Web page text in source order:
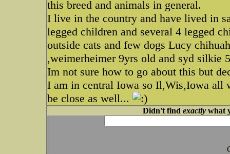
this breed and animals in general.
I live in the country and have lived in
legged children and several 4 legged
outside cats and few dogs Lucy
,weimerheimer 9yrs old and syd silkie
Im not sure how to go about this but
I am in central Iowa so Il,Wis,Iowa all
be close as well...
Didn't find exactlywhat